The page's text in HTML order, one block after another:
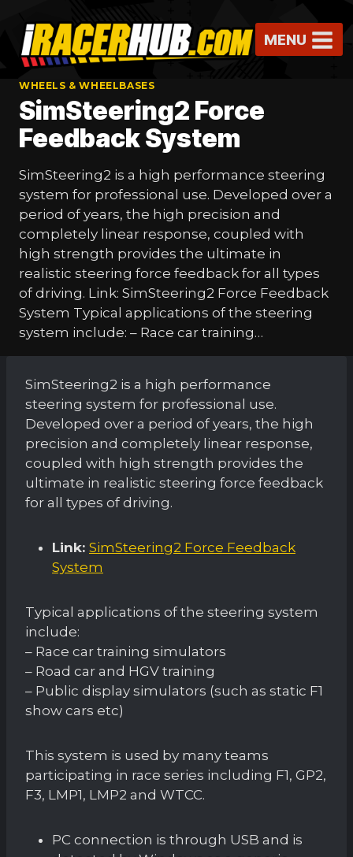
content
MENU
WHEELS & WHEELBASES
SimSteering2 Force
Feedback System
SimSteering2 is a high performance steering
system for professional use. Developed over a
period of years, the high precision and
completely linear response, coupled with
high strength provides the ultimate in
realistic steering force feedback for all types
of driving. Link: SimSteering2 Force Feedback
System Typical applications of the steering
system include: – Race car training…
SimSteering2 is a high performance
steering system for professional use.
Developed over a period of years, the high
precision and completely linear response,
coupled with high strength provides the
ultimate in realistic steering force feedback
for all types of driving.
Link: SimSteering2 Force Feedback
System
Typical applications of the steering system
include:
– Race car training simulators
– Road car and HGV training
– Public display simulators (such as static F1
show cars etc)
This system is used by many teams
participating in race series including F1, GP2,
F3, LMP1, LMP2 and WTCC.
PC connection is through USB and is